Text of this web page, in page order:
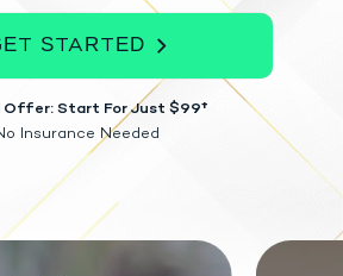
STARTED
Offer: Start For Just $99†
Insurance Needed